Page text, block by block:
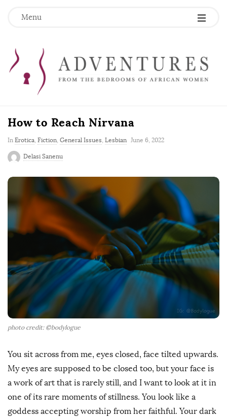
Menu
How to Reach Nirvana
In Erotica, Fiction, General Issues, Lesbian
P
s
D
a
e
June 6, 2022
Delasi Sanenu
photo credit: ©bodylogue
You sit across from me, eyes closed, face tilted upwards.
My eyes are supposed to be closed too, but your face is
a work of art that is rarely still, and I want to look at it in
one of its rare moments of stillness. You look like a
goddess accepting worship from her faithful. Your dark